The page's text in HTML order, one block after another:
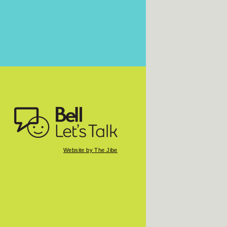
Website by The Jibe